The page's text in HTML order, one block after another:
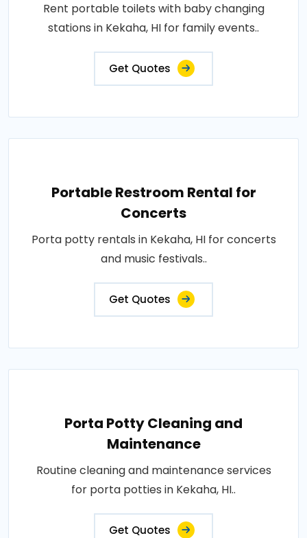
Rent portable toilets with baby changing
stations in Kekaha, HI for family events..
Get Quotes
Portable Restroom Rental for
Concerts
Porta potty rentals in Kekaha, HI for concerts
and music festivals..
Get Quotes
Porta Potty Cleaning and
Maintenance
Routine cleaning and maintenance services
for porta potties in Kekaha, HI..
Get Quotes